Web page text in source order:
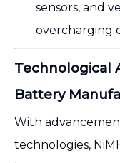
sensors, and
overcharging
Technological
Battery
With
technologies,